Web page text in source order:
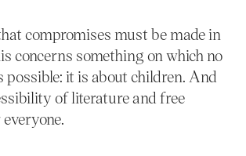
compromises must be made in
concerns something on which no
possible: it is about children. And
of literature and free